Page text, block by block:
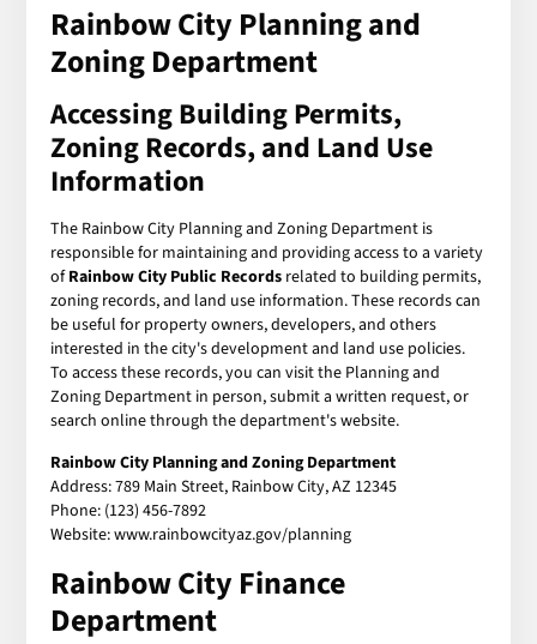
Rainbow City Planning and
Zoning Department
Accessing Building Permits,
Zoning Records, and Land Use
Information
The Rainbow City Planning and Zoning Department is
responsible for maintaining and providing access to a variety
ofRainbow City Public Records related to building permits,
zoning records, and land use information. These records can
be useful for property owners, developers, and others
interested in the city's development and land use policies.
To access these records, you can visit the Planning and
Zoning Department in person, submit a written request, or
search online through the department's website.
Rainbow City Planning and Zoning Department
Address: 789 Main Street, Rainbow City, AZ 12345
Phone: (123) 456-7892
Website: www.rainbowcityaz.gov/planning
Rainbow City Finance
Department